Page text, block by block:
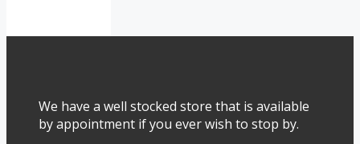
We have a well stocked store that is available
by appointment if you ever wish to stop by.